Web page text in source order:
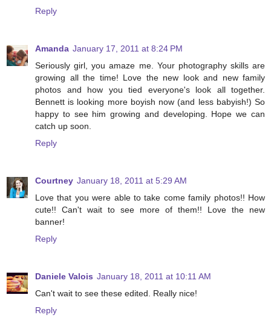
Reply
Amanda January 17, 2011 at 8:24 PM
Seriously girl, you amaze me. Your photography skills are
growing all the time! Love the new look and new family
photos and how you tied everyone's look all together.
Bennett is looking more boyish now (and less babyish!) So
happy to see him growing and developing. Hope we can
catch up soon.
Reply
Courtney January 18, 2011 at 5:29 AM
Love that you were able to take come family photos!! How
cute!! Can't wait to see more of them!! Love the new
banner!
Reply
Daniele Valois January 18, 2011 at 10:11 AM
Can't wait to see these edited. Really nice!
Reply